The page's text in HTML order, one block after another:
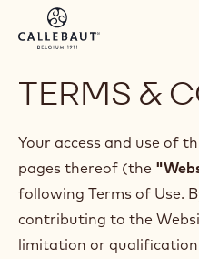
Skip to main content
TERMS &
Your access and use of
pages thereof (the
following Terms of Use.
contributing to the
limitation or